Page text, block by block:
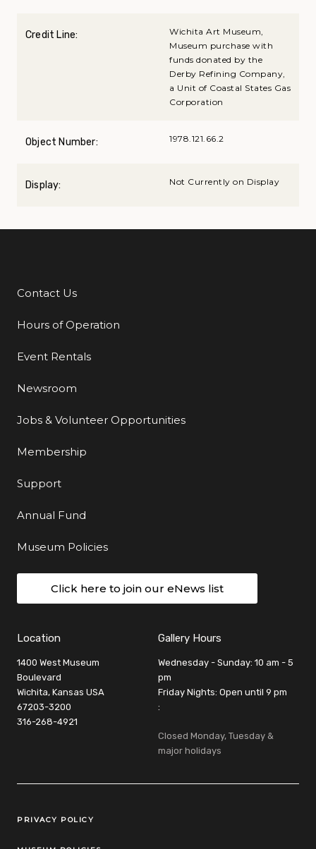
Credit Line:
Wichita Art Museum,
Museum purchase with
funds donated by the
Derby Refining Company,
a Unit of Coastal States Gas
Corporation
Object Number: 1978.121.66.2
Display: Not Currently on Display
Additional Links
Contact Us
Hours of Operation
Event Rentals
Newsroom
Jobs & Volunteer Opportunities
Membership
Support
Annual Fund
Museum Policies
Click here to join our eNews list
Location
1400 West Museum
Boulevard
Wichita, Kansas USA
67203-3200
316-268-4921
Gallery Hours
Wednesday - Sunday: 10 am - 5
pm
Friday Nights: Open until 9 pm
:
Closed Monday, Tuesday &
major holidays
Legal Links
PRIVACY POLICY